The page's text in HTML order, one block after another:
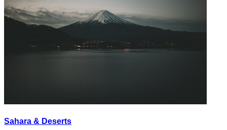
Sahara & Deserts